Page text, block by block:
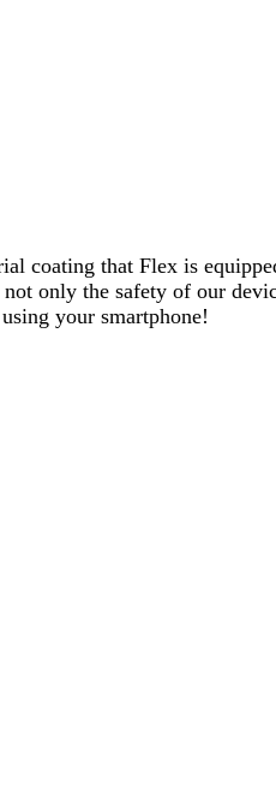
coating that Flex is
only the safety of our
your smartphone!